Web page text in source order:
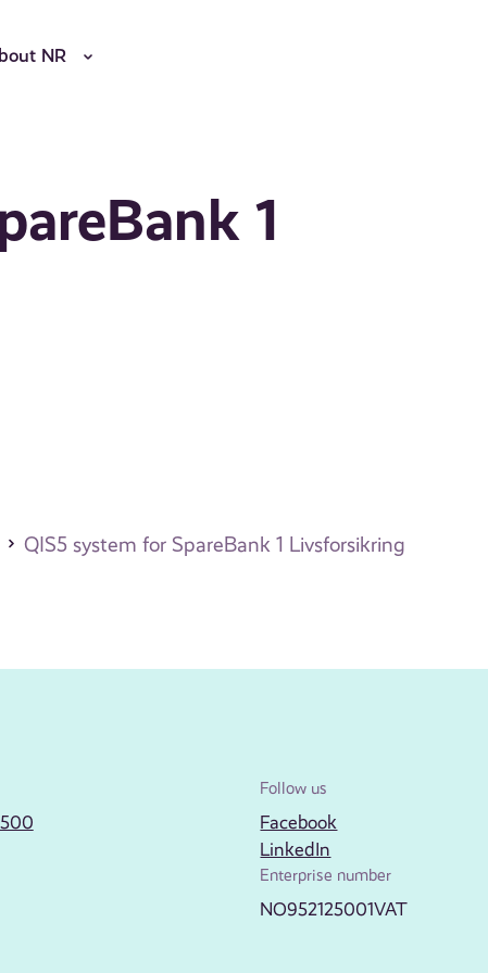
NR
1
QIS5 system for SpareBank 1 Livsforsikring
Follow us
Facebook
LinkedIn
Enterprise number
NO952125001VAT